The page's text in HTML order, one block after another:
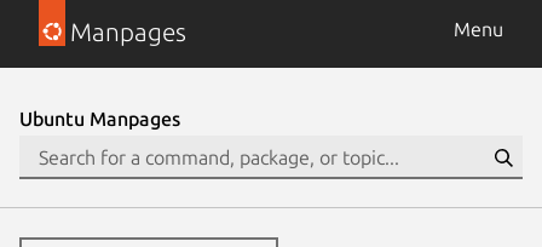
Manpages Menu
Ubuntu Manpages